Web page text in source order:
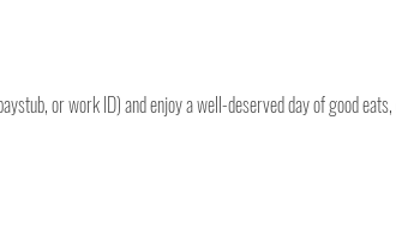
or work ID) and enjoy a well-deserved day of good